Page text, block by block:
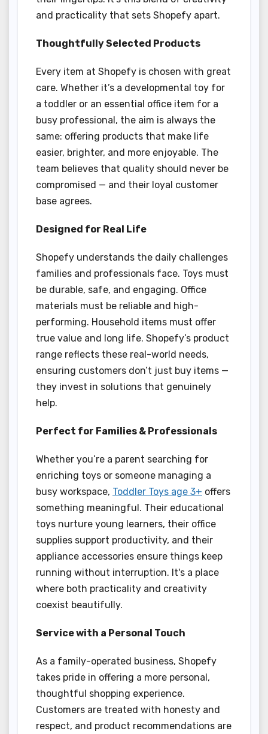
and practicality that sets Shopefy apart.
Thoughtfully Selected Products
Every item at Shopefy is chosen with great
care. Whether it’s a developmental toy for
a toddler or an essential office item for a
busy professional, the aim is always the
same: offering products that make life
easier, brighter, and more enjoyable. The
team believes that quality should never be
compromised — and their loyal customer
base agrees.
Designed for Real Life
Shopefy understands the daily challenges
families and professionals face. Toys must
be durable, safe, and engaging. Office
materials must be reliable and high-
performing. Household items must offer
true value and long life. Shopefy’s product
range reflects these real-world needs,
ensuring customers don’t just buy items —
they invest in solutions that genuinely
help.
Perfect for Families & Professionals
Whether you’re a parent searching for
enriching toys or someone managing a
busy workspace, Toddler Toys age 3+ offers
something meaningful. Their educational
toys nurture young learners, their office
supplies support productivity, and their
appliance accessories ensure things keep
running without interruption. It's a place
where both practicality and creativity
coexist beautifully.
Service with a Personal Touch
As a family-operated business, Shopefy
takes pride in offering a more personal,
thoughtful shopping experience.
Customers are treated with honesty and
respect, and product recommendations are